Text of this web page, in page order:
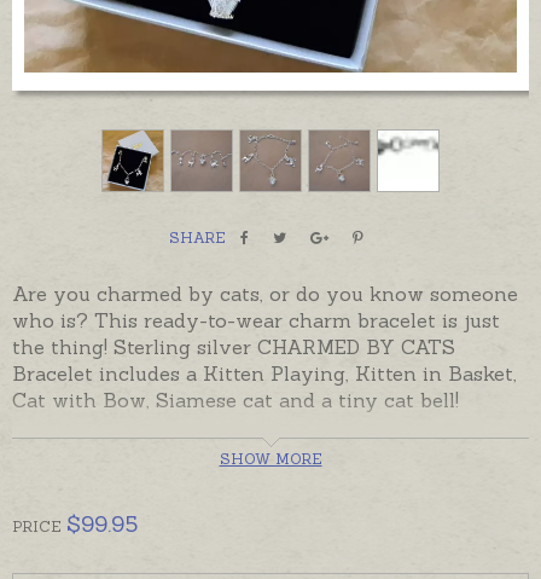
SHARE
Are you charmed by cats, or do you know someone
who is? This ready-to-wear charm bracelet is just
the thing! Sterling silver CHARMED BY CATS
Bracelet includes a Kitten Playing, Kitten in Basket,
Cat with Bow, Siamese cat and a tiny cat bell!
The five sterling silver charms are permanently
attached to a sterling silver, round belcher chain
solid, soldered links and can be clasped at any point
SHOW MORE
PRICE $99.95